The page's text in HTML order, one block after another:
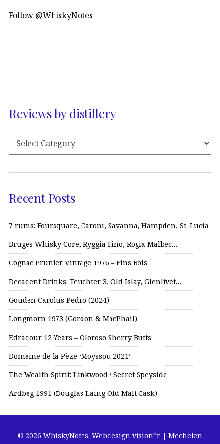
Follow @WhiskyNotes
Reviews by distillery
Recent Posts
7 rums: Foursquare, Caroni, Savanna, Hampden, St. Lucia
Bruges Whisky Core, Ryggia Fino, Rogia Malbec…
Cognac Prunier Vintage 1976 – Fins Bois
Decadent Drinks: Teuchter 3, Old Islay, Glenlivet…
Gouden Carolus Pedro (2024)
Longmorn 1973 (Gordon & MacPhail)
Edradour 12 Years – Oloroso Sherry Butts
Domaine de la Pèze ‘Moyssou 2021’
The Wealth Spirit: Linkwood / Secret Speyside
Ardbeg 1991 (Douglas Laing Old Malt Cask)
© 2026 WhiskyNotes. Webdesign vision*r | Mechelen